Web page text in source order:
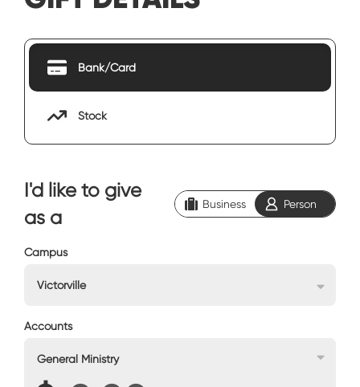
Bank/Card
Stock
I'd like to give
as a
Business Person
Campus
Victorville
Accounts
General Ministry